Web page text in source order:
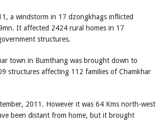
a windstorm in 17 dzongkhags inflicted
It affected 2424 rural homes in 17
structures.
town in Bumthang was brought down to
structures affecting 112 families of Chamkhar
2011. However it was 64 Kms north-west
been distant from home, but it brought